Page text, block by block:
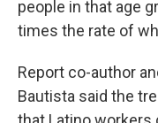
people in that age
times the rate of
Report co-author
Bautista said the